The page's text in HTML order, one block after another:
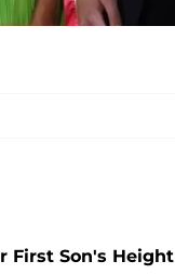
First Son's Height